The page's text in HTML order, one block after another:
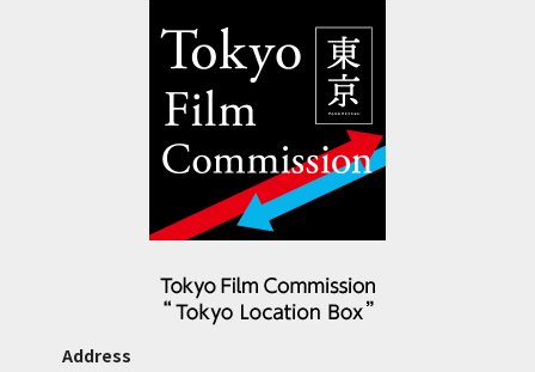
Address